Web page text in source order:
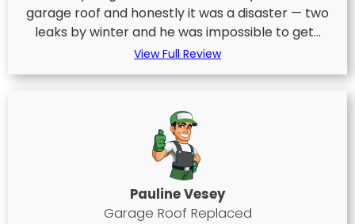
garage roof and honestly it was a disaster — two
leaks by winter and he was impossible to get...
View Full Review
Pauline Vesey
Garage Roof Replaced